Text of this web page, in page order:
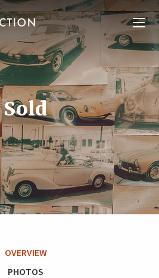
Sold
OVERVIEW
PHOTOS